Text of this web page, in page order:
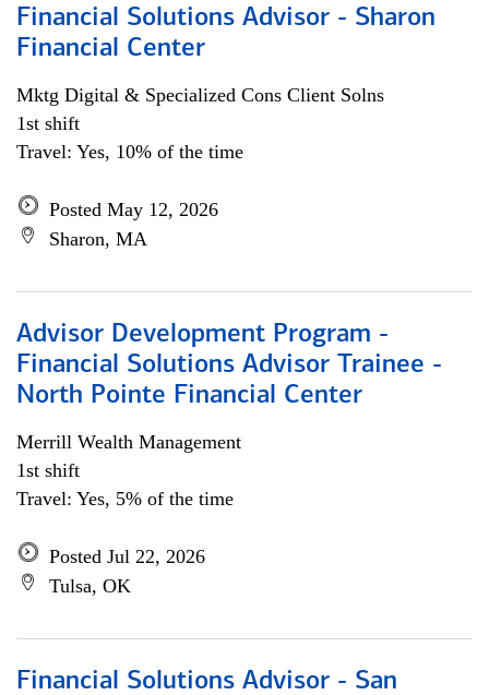
Financial Solutions Advisor - Sharon
Financial Center
Mktg Digital & Specialized Cons Client Solns
1st shift
Travel: Yes, 10% of the time
Posted May 12, 2026
Sharon, MA
Advisor Development Program -
Financial Solutions Advisor Trainee -
North Pointe Financial Center
Merrill Wealth Management
1st shift
Travel: Yes, 5% of the time
Posted Jul 22, 2026
Tulsa, OK
Financial Solutions Advisor - San